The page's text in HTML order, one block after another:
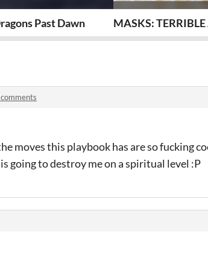
Past Dawn MASKS: TERRIBLE
moves this playbook has are so fucking
going to destroy me on a spiritual level :P